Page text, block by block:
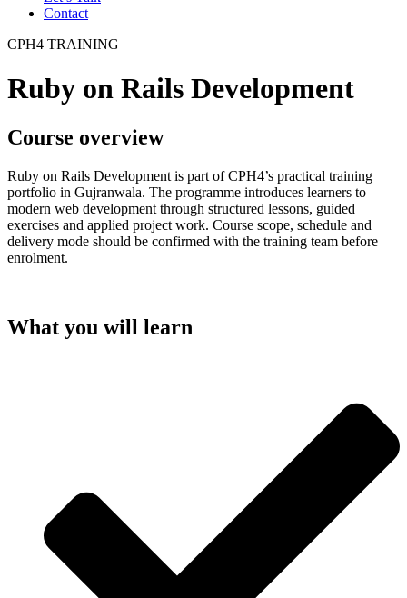
Contact
CPH4 TRAINING
Ruby on Rails Development
Course overview
Ruby on Rails Development is part of CPH4’s practical training
portfolio in Gujranwala. The programme introduces learners to
modern web development through structured lessons, guided
exercises and applied project work. Course scope, schedule and
delivery mode should be confirmed with the training team before
enrolment.
What you will learn